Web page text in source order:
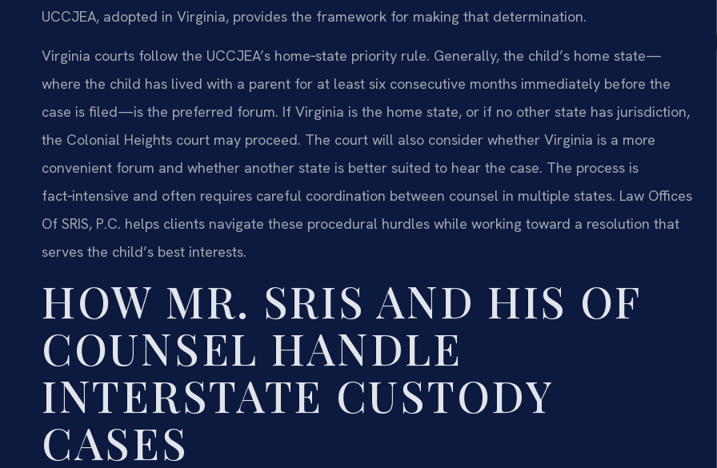
UCCJEA, adopted in Virginia, provides the framework for making that determination.
Virginia courts follow the UCCJEA’s home‑state priority rule. Generally, the child’s home state—
where the child has lived with a parent for at least six consecutive months immediately before the
case is filed—is the preferred forum. If Virginia is the home state, or if no other state has jurisdiction,
the Colonial Heights court may proceed. The court will also consider whether Virginia is a more
convenient forum and whether another state is better suited to hear the case. The process is
fact‑intensive and often requires careful coordination between counsel in multiple states. Law Offices
Of SRIS, P.C. helps clients navigate these procedural hurdles while working toward a resolution that
serves the child’s best interests.
HOW MR. SRIS AND HIS OF
COUNSEL HANDLE
INTERSTATE CUSTODY
CASES